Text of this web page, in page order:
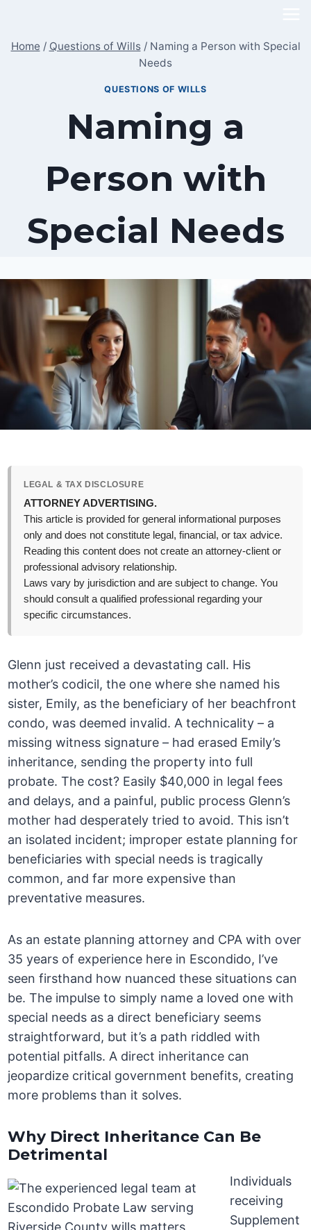
content
Home / Questions of Wills / Naming a Person with Special
Needs
QUESTIONS OF WILLS
Naming a
Person with
Special Needs
LEGAL & TAX DISCLOSURE
ATTORNEY ADVERTISING.
This article is provided for general informational purposes
only and does not constitute legal, financial, or tax advice.
Reading this content does not create an attorney-client or
professional advisory relationship.
Laws vary by jurisdiction and are subject to change. You
should consult a qualified professional regarding your
specific circumstances.
Glenn just received a devastating call. His
mother’s codicil, the one where she named his
sister, Emily, as the beneficiary of her beachfront
condo, was deemed invalid. A technicality – a
missing witness signature – had erased Emily’s
inheritance, sending the property into full
probate. The cost? Easily $40,000 in legal fees
and delays, and a painful, public process Glenn’s
mother had desperately tried to avoid. This isn’t
an isolated incident; improper estate planning for
beneficiaries with special needs is tragically
common, and far more expensive than
preventative measures.
As an estate planning attorney and CPA with over
35 years of experience here in Escondido, I’ve
seen firsthand how nuanced these situations can
be. The impulse to simply name a loved one with
special needs as a direct beneficiary seems
straightforward, but it’s a path riddled with
potential pitfalls. A direct inheritance can
jeopardize critical government benefits, creating
more problems than it solves.
Why Direct Inheritance Can Be
Detrimental
Individuals
receiving
Supplement